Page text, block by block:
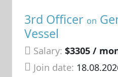
3rd Officer on
Vessel
Salary: $3305 /
Join date: